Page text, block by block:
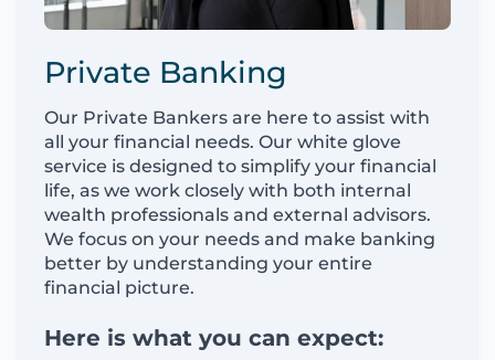
Private Banking
Our Private Bankers are here to assist with
all your financial needs. Our white glove
service is designed to simplify your financial
life, as we work closely with both internal
wealth professionals and external advisors.
We focus on your needs and make banking
better by understanding your entire
financial picture.
Here is what you can expect: